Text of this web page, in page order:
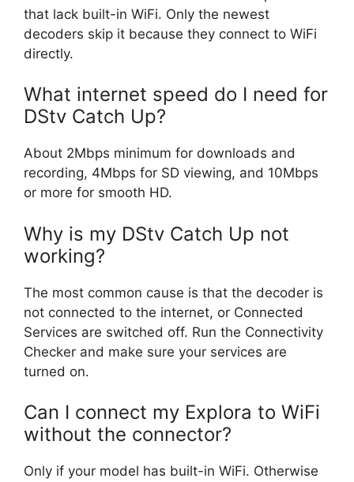
that lack built-in WiFi. Only the newest
decoders skip it because they connect to WiFi
directly.
What internet speed do I need for
DStv Catch Up?
About 2Mbps minimum for downloads and
recording, 4Mbps for SD viewing, and 10Mbps
or more for smooth HD.
Why is my DStv Catch Up not
working?
The most common cause is that the decoder is
not connected to the internet, or Connected
Services are switched off. Run the Connectivity
Checker and make sure your services are
turned on.
Can I connect my Explora to WiFi
without the connector?
Only if your model has built-in WiFi. Otherwise